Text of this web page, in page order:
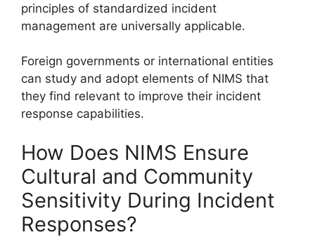
principles of standardized incident
management are universally applicable.
Foreign governments or international entities
can study and adopt elements of NIMS that
they find relevant to improve their incident
response capabilities.
How Does NIMS Ensure
Cultural and Community
Sensitivity During Incident
Responses?